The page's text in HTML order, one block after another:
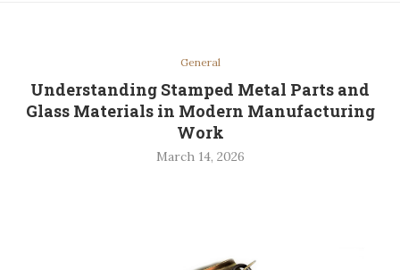
General
Understanding Stamped Metal Parts and
Glass Materials in Modern Manufacturing
Work
March 14, 2026